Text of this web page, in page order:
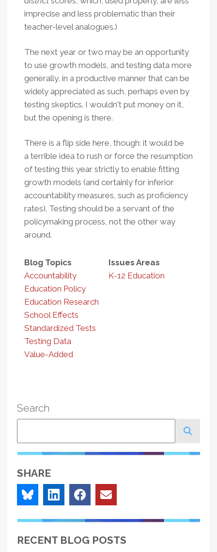
imprecise and less problematic than their
teacher-level analogues.)
The next year or two may be an opportunity
to use growth models, and testing data more
generally, in a productive manner that can be
widely appreciated as such, perhaps even by
testing skeptics. I wouldn't put money on it,
but the opening is there.
There is a flip side here, though: it would be
a terrible idea to rush or force the resumption
of testing this year strictly to enable fitting
growth models (and certainly for inferior
accountability measures, such as proficiency
rates). Testing should be a servant of the
policymaking process, not the other way
around.
Blog Topics
Accountability
Education Policy
Education Research
School Effects
Standardized Tests
Testing Data
Value-Added
Issues Areas
K-12 Education
Search
SHARE
RECENT BLOG POSTS